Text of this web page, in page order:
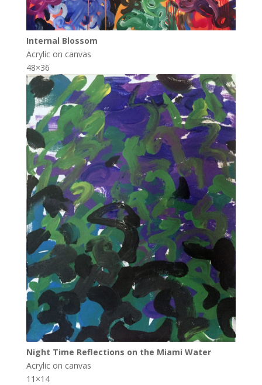
Internal Blossom
Acrylic on canvas
48×36
Night Time Reflections on the Miami Water
Acrylic on canvas
11×14